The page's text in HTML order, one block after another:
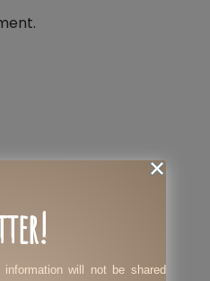
will not be shared